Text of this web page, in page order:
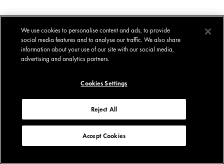
We use cookies to personalise content and ads, to provide
social media features and to analyse our traffic. We also share
information about your use of our site with our social media,
advertising and analytics partners.
Cookies Settings
Reject All
Accept Cookies